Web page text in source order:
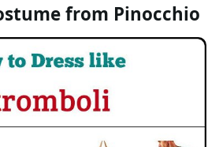
from Pinocchio